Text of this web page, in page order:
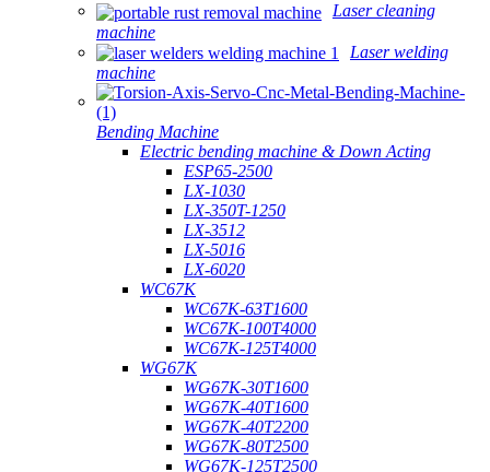
Laser cleaning
machine
Laser welding
machine
Bending Machine
Electric bending machine & Down Acting
ESP65-2500
LX-1030
LX-350T-1250
LX-3512
LX-5016
LX-6020
WC67K
WC67K-63T1600
WC67K-100T4000
WC67K-125T4000
WG67K
WG67K-30T1600
WG67K-40T1600
WG67K-40T2200
WG67K-80T2500
WG67K-125T2500